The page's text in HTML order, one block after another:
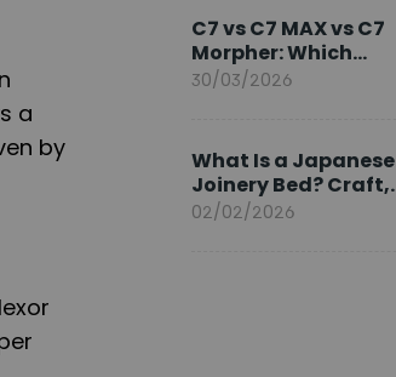
a
by
C7 vs C7 MAX vs C7
Morpher: Which
FlexiSpot Ergonomic
30/03/2026
What Is a Japanese
Joinery Bed? Craft,
Comfort, and
02/02/2026